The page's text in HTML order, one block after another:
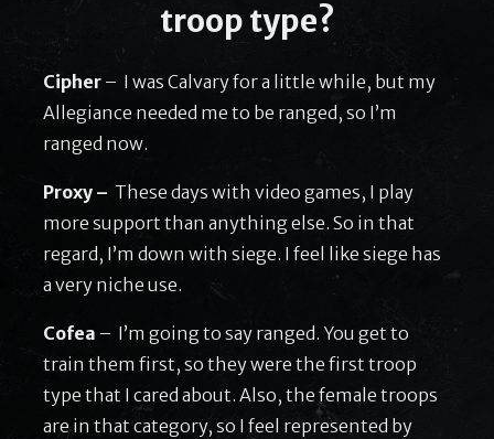
troop type?
Cipher – I was Calvary for a little while, but my
Allegiance needed me to be ranged, so I’m
ranged now.
Proxy – These days with video games, I play
more support than anything else. So in that
regard, I’m down with siege. I feel like siege has
a very niche use.
Cofea – I’m going to say ranged. You get to
train them first, so they were the first troop
type that I cared about. Also, the female troops
are in that category, so I feel represented by